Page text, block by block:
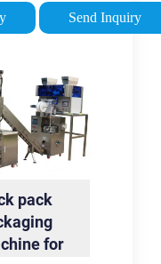
needs.
you are
of protein
into a stand-
for use
scoop or
individual …
Send Inquiry
pack
for